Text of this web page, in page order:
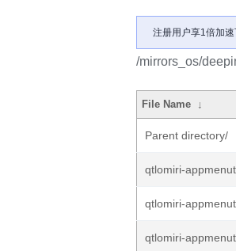
注册用户享1倍加
/mirrors_os/
File Name ↓
Parent directory/
qtlomiri-
qtlomiri-
qtlomiri-